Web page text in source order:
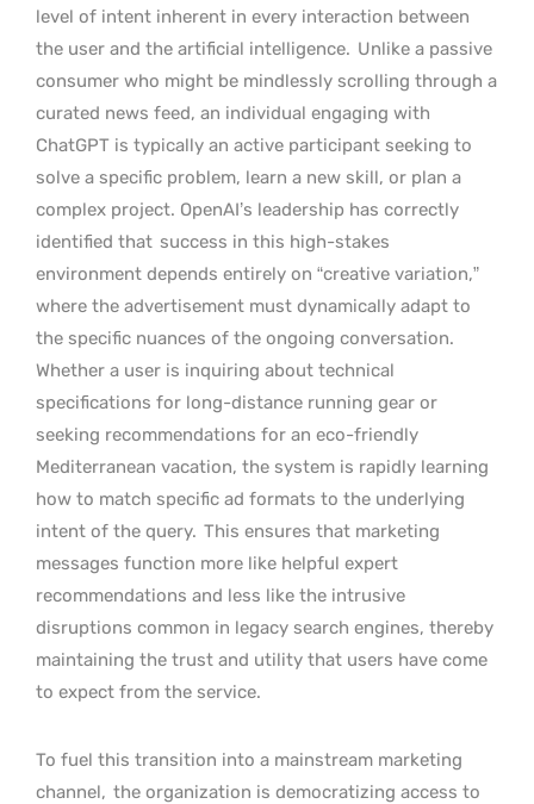
level of intent inherent in every interaction between
the user and the artificial intelligence. Unlike a passive
consumer who might be mindlessly scrolling through a
curated news feed, an individual engaging with
ChatGPT is typically an active participant seeking to
solve a specific problem, learn a new skill, or plan a
complex project. OpenAI’s leadership has correctly
identified that success in this high-stakes
environment depends entirely on “creative variation,”
where the advertisement must dynamically adapt to
the specific nuances of the ongoing conversation.
Whether a user is inquiring about technical
specifications for long-distance running gear or
seeking recommendations for an eco-friendly
Mediterranean vacation, the system is rapidly learning
how to match specific ad formats to the underlying
intent of the query. This ensures that marketing
messages function more like helpful expert
recommendations and less like the intrusive
disruptions common in legacy search engines, thereby
maintaining the trust and utility that users have come
to expect from the service.
To fuel this transition into a mainstream marketing
channel, the organization is democratizing access to